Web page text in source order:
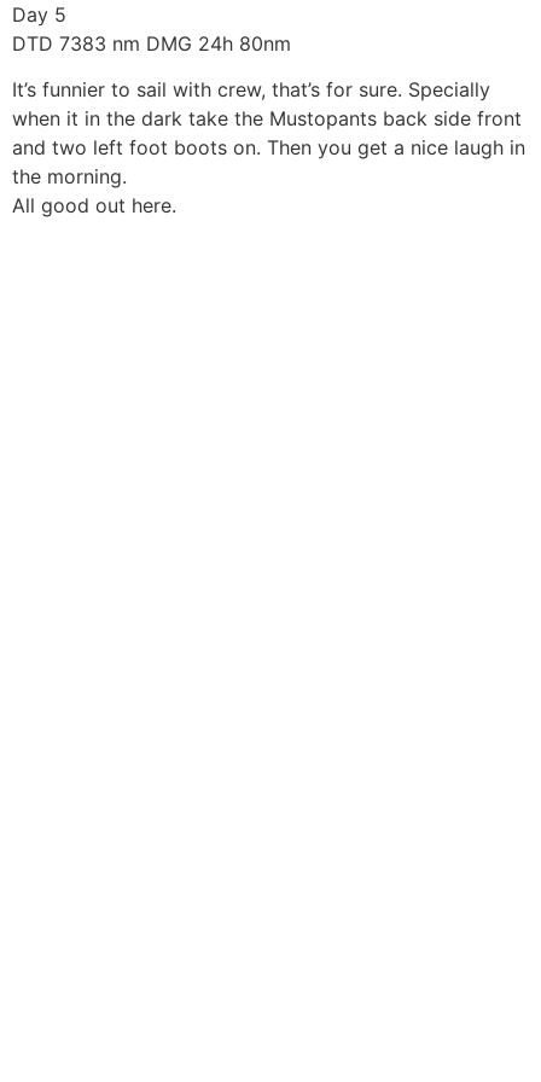
Skip
to
Day 5
DTD 7383 nm DMG 24h 80nm
It’s funnier to sail with crew, that’s for sure. Specially
when it in the dark take the Mustopants back side front
and two left foot boots on. Then you get a nice laugh in
the morning.
All good out here.